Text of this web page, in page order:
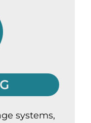
systems,